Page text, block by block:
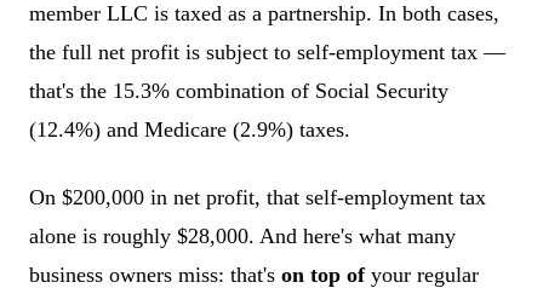
member LLC is taxed as a partnership. In both cases,
the full net profit is subject to self-employment tax —
that's the 15.3% combination of Social Security
(12.4%) and Medicare (2.9%) taxes.
On $200,000 in net profit, that self-employment tax
alone is roughly $28,000. And here's what many
business owners miss: that's on top ofyour regular